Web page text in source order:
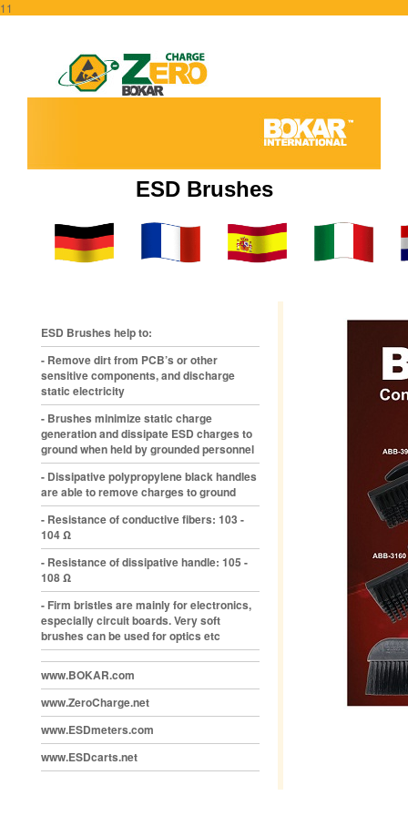
11
ESD Brushes
ESD Brushes help to:
- Remove dirt from PCB’s or other
sensitive components, and discharge
static electricity
- Brushes minimize static charge
generation and dissipate ESD charges to
ground when held by grounded personnel
- Dissipative polypropylene black handles
are able to remove charges to ground
- Resistance of conductive fibers: 103 -
104 Ω
- Resistance of dissipative handle: 105 -
108 Ω
- Firm bristles are mainly for electronics,
especially circuit boards. Very soft
brushes can be used for optics etc
www.BOKAR.com
www.ZeroCharge.net
www.ESDmeters.com
www.ESDcarts.net